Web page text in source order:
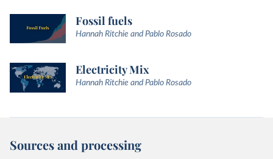
Fossil fuels
Hannah Ritchie and Pablo Rosado
Electricity Mix
Hannah Ritchie and Pablo Rosado
Sources and processing